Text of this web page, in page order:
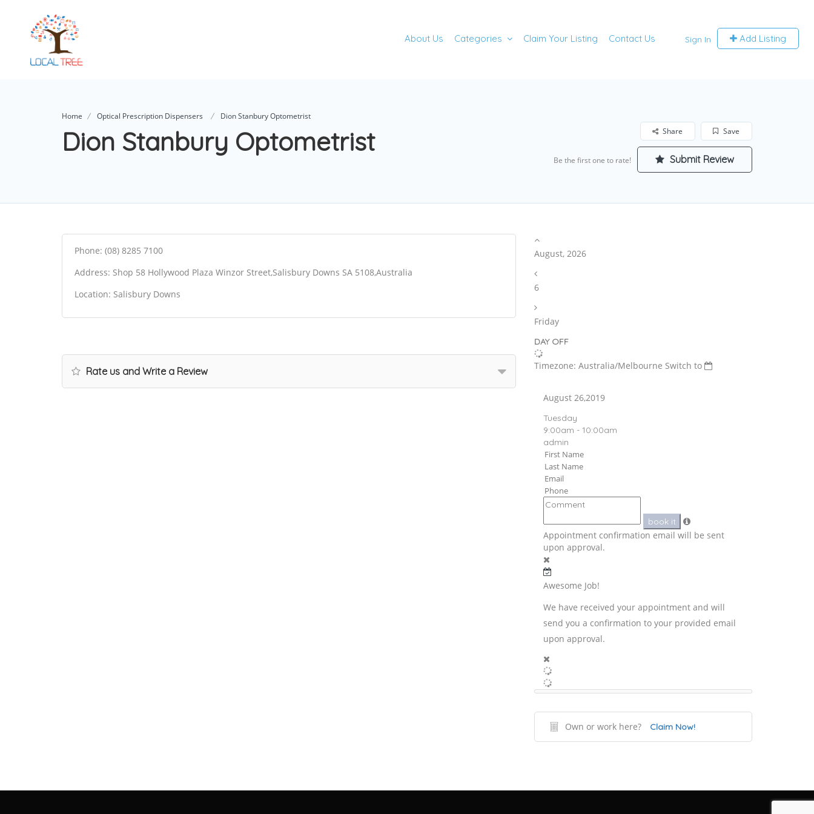
Sign In Add Listing
About Us Categories Claim Your Listing Contact Us
Home Optical Prescription Dispensers Dion Stanbury Optometrist
Dion Stanbury Optometrist Save
Share
Be the first one to rate! Submit Review
Phone: (08) 8285 7100
Address: Shop 58 Hollywood Plaza Winzor Street,Salisbury Downs SA 5108,Australia
Location: Salisbury Downs
Rate us and Write a Review
August, 2026
6
Friday
DAY OFF
Timezone: Australia/Melbourne Switch to
August 26,2019
Tuesday
9:00am - 10:00am
admin
book it
Appointment confirmation email will be sent
upon approval.
Awesome Job!
We have received your appointment and will
send you a confirmation to your provided email
upon approval.
Own or work here? Claim Now!